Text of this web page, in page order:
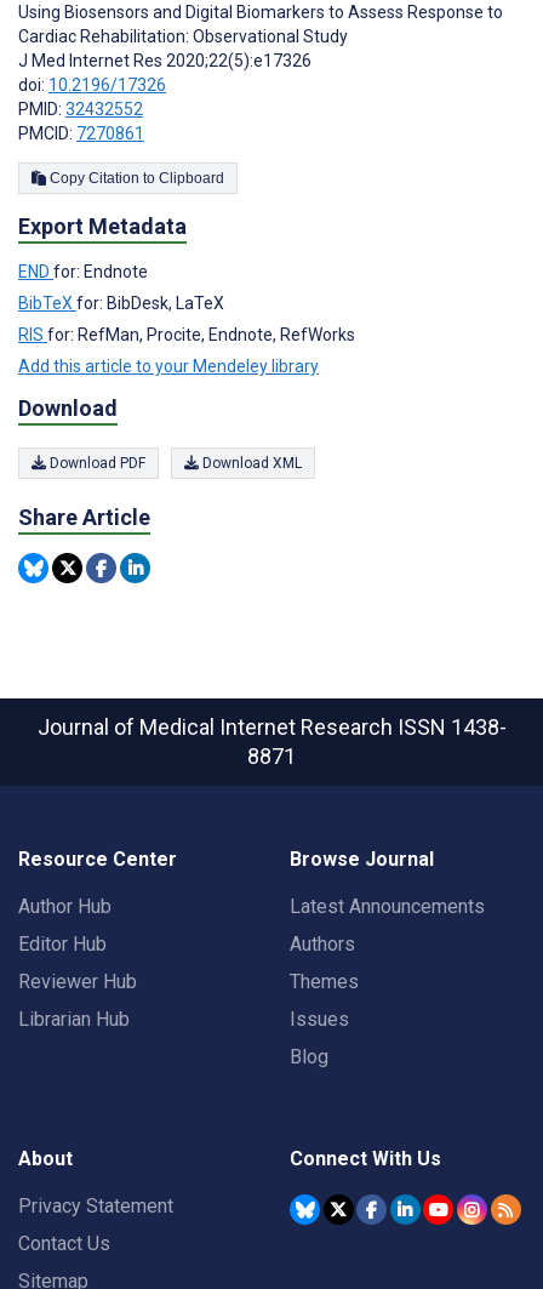
Using Biosensors and Digital Biomarkers to Assess Response to
Cardiac Rehabilitation: Observational Study
J Med Internet Res 2020;22(5):e17326
doi: 10.2196/17326
PMID: 32432552
PMCID: 7270861
Copy Citation to Clipboard
Export Metadata
END for: Endnote
BibTeXfor: BibDesk, LaTeX
RIS for: RefMan, Procite, Endnote, RefWorks
Add this article to your Mendeley library
Download
Download PDF Download XML
Share Article
Journal of Medical Internet Research ISSN 1438-
8871
Resource Center
Author Hub
Editor Hub
Reviewer Hub
Librarian Hub
Browse Journal
Latest Announcements
Authors
Themes
Issues
Blog
About
Privacy Statement
Contact Us
Sitemap
Connect With Us